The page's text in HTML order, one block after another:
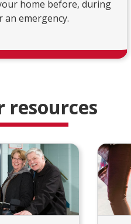
home before, during
an emergency.
resources